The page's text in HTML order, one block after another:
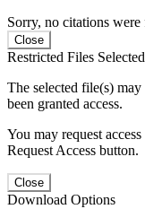
Sorry, no citations were
Close
Restricted Files Selected
The selected file(s)
been granted access.
You may request
Request Access button.
Close
Download Options